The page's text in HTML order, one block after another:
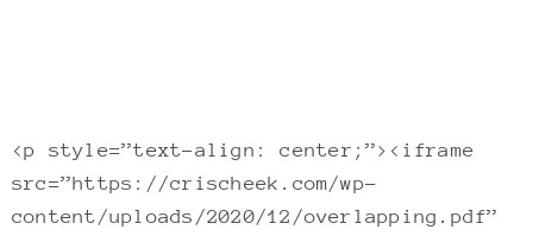
<p style=”text-align: center;”><iframe
src=”https://crischeek.com/wp-
content/uploads/2020/12/overlapping.pdf”